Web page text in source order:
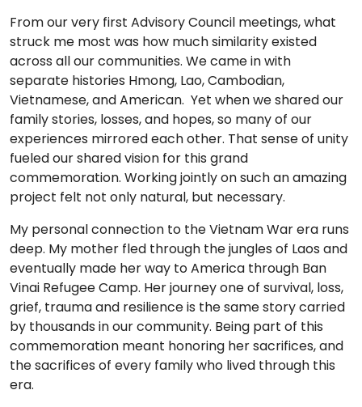
From our very first Advisory Council meetings, what
struck me most was how much similarity existed
across all our communities. We came in with
separate histories Hmong, Lao, Cambodian,
Vietnamese, and American. Yet when we shared our
family stories, losses, and hopes, so many of our
experiences mirrored each other. That sense of unity
fueled our shared vision for this grand
commemoration. Working jointly on such an amazing
project felt not only natural, but necessary.
My personal connection to the Vietnam War era runs
deep. My mother fled through the jungles of Laos and
eventually made her way to America through Ban
Vinai Refugee Camp. Her journey one of survival, loss,
grief, trauma and resilience is the same story carried
by thousands in our community. Being part of this
commemoration meant honoring her sacrifices, and
the sacrifices of every family who lived through this
era.